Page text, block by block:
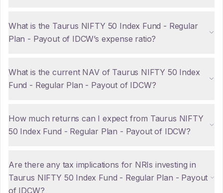
What is the Taurus NIFTY 50 Index Fund - Regular
Plan - Payout of IDCW’s expense ratio?
What is the current NAV of Taurus NIFTY 50 Index
Fund - Regular Plan - Payout of IDCW?
How much returns can I expect from Taurus NIFTY
50 Index Fund - Regular Plan - Payout of IDCW?
Are there any tax implications for NRIs investing in
Taurus NIFTY 50 Index Fund - Regular Plan - Payout
of IDCW?